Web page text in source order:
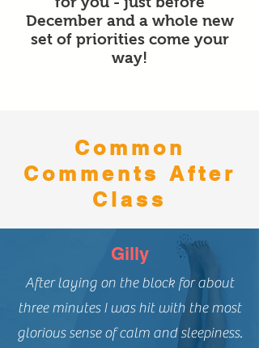
December and a whole new
set of priorities come your
way!
Common
Comments After
Class
Gilly
After laying on the block for about
three minutes I was hit with the most
glorious sense of calm and sleepiness.